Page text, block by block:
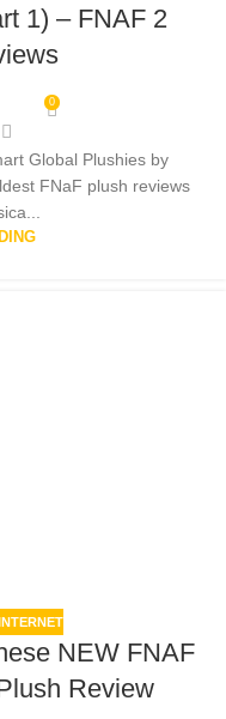
1) – FNAF 2
0
Global Plushies by
FNaF plush reviews
NEW FNAF
Review